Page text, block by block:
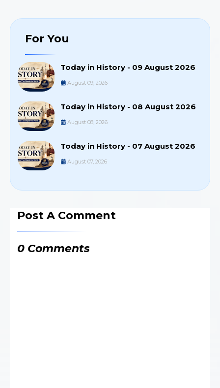
For You
Today in History - 09 August 2026
August 09, 2026
Today in History - 08 August 2026
August 08, 2026
Today in History - 07 August 2026
August 07, 2026
Post A Comment
0 Comments